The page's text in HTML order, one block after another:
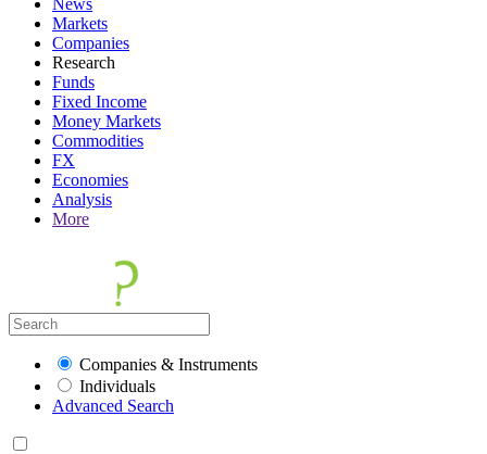
News
Markets
Companies
Research
Funds
Fixed Income
Money Markets
Commodities
FX
Economies
Analysis
More
Companies & Instruments
Individuals
Advanced Search